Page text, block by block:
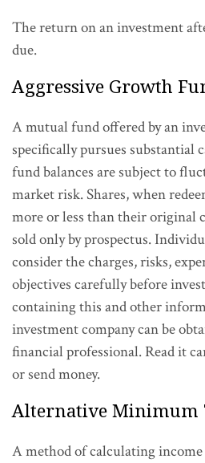
The return on an investment
due.
Aggressive Growth
A mutual fund offered by an
specifically pursues substantial
fund balances are subject to
market risk. Shares, when
more or less than their original
sold only by prospectus.
consider the charges, risks,
objectives carefully before
containing this and other
investment company can be
financial professional. Read it
or send money.
Alternative Minimum
A method of calculating